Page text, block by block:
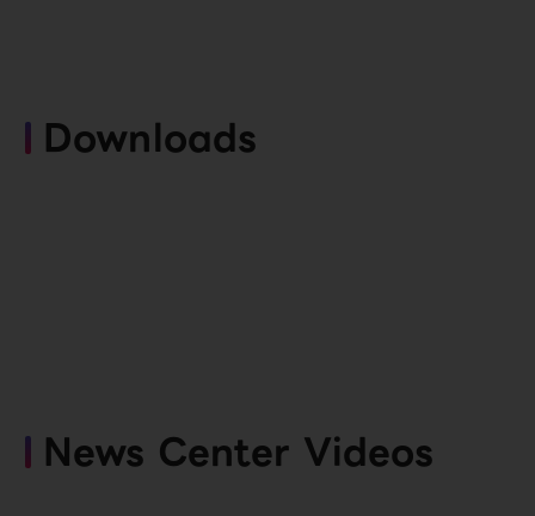
Downloads
News Center Videos